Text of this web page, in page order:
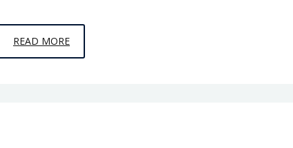
READ MOREEPISODE
C5